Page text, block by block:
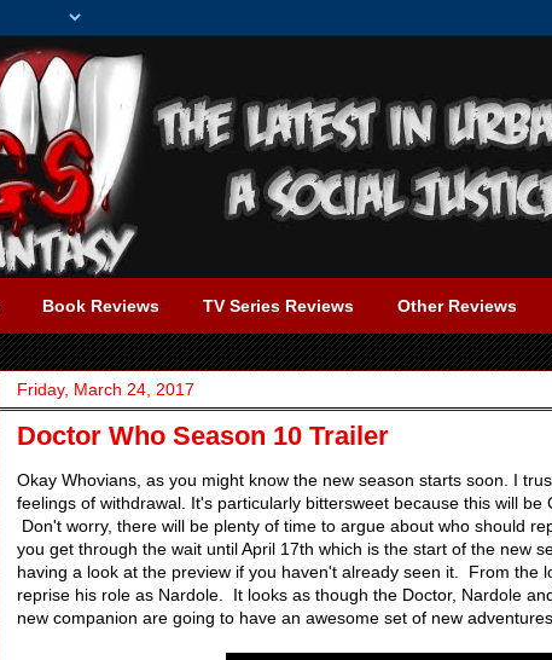
Book Reviews TV Series Reviews Other Reviews
Friday, March 24, 2017
Doctor Who Season 10 Trailer
Okay Whovians, as you might know the new season starts soon. I
feelings of withdrawal. It's particularly bittersweet because this will be
Don't worry, there will be plenty of time to argue about who should
you get through the wait until April 17th which is the start of the new
having a look at the preview if you haven't already seen it. From the
reprise his role as Nardole. It looks as though the Doctor, Nardole
new companion are going to have an awesome set of new adventures.